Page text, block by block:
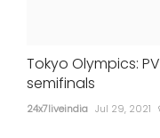
Tokyo Olympics:
semifinals
24x7liveindia Jul 29, 2021